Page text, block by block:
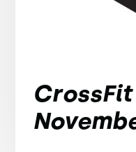
CrossFit